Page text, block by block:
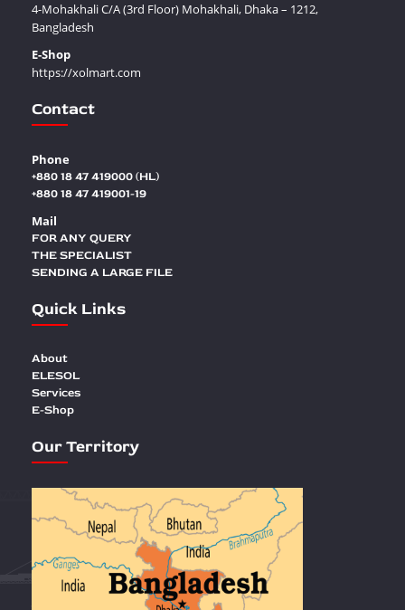
4-Mohakhali C/A (3rd Floor) Mohakhali, Dhaka – 1212,
Bangladesh
E-Shop
https://xolmart.com
Contact
Phone
+880 18 47 419000 (HL)
+880 18 47 419001-19
Mail
FOR ANY QUERY
THE SPECIALIST
SENDING A LARGE FILE
Quick Links
About
ELESOL
Services
E-Shop
Our Territory